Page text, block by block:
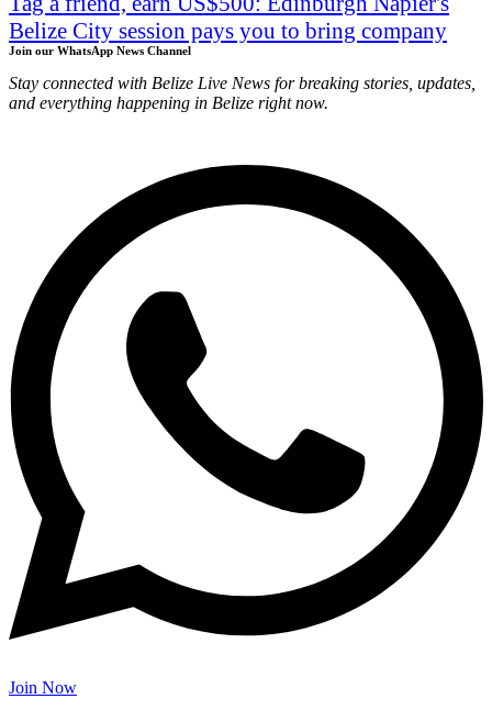
Belize City session pays you to bring company
Join our WhatsApp News Channel
Stay connected with Belize Live News for breaking stories, updates,
and everything happening in Belize right now.
Join Now